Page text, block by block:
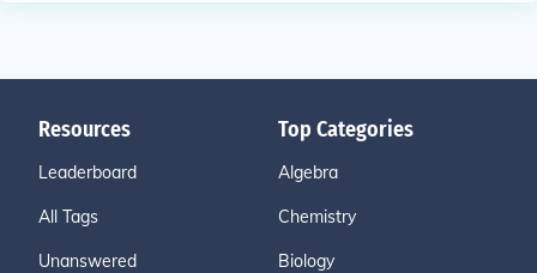
Resources
Leaderboard
All Tags
Unanswered
Top Categories
Algebra
Chemistry
Biology